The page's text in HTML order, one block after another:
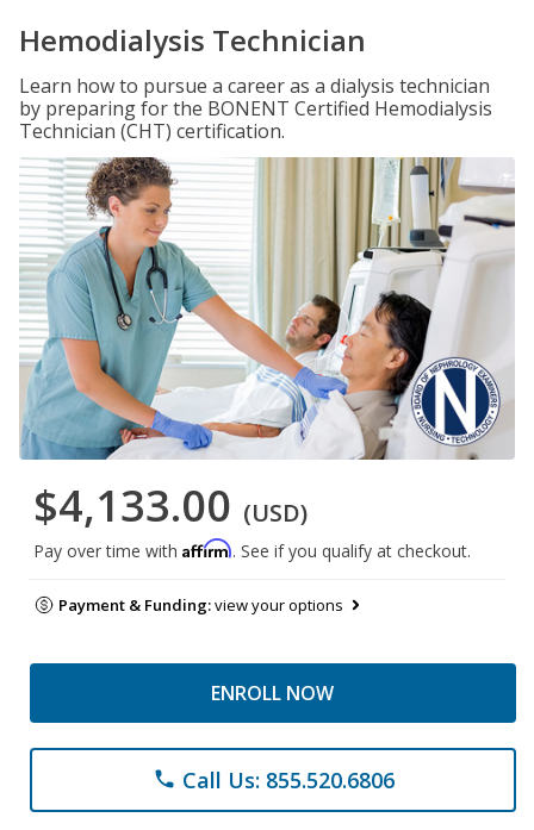
Hemodialysis Technician
Learn how to pursue a career as a dialysis technician
by preparing for the BONENT Certified Hemodialysis
Technician (CHT) certification.
$4,133.00 (USD)
Pay over time with Affirm. See if you qualify at checkout.
Payment & Funding:view your options
ENROLL NOW
phone Call Us: 855.520.6806